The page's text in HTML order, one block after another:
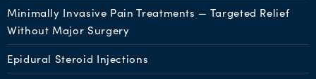
Minimally Invasive Pain Treatments — Targeted Relief
Without Major Surgery
Epidural Steroid Injections